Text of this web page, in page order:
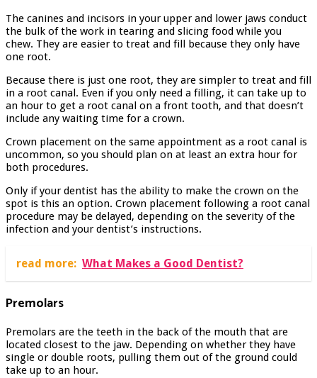
The canines and incisors in your upper and lower jaws conduct
the bulk of the work in tearing and slicing food while you
chew. They are easier to treat and fill because they only have
one root.
Because there is just one root, they are simpler to treat and fill
in a root canal. Even if you only need a filling, it can take up to
an hour to get a root canal on a front tooth, and that doesn’t
include any waiting time for a crown.
Crown placement on the same appointment as a root canal is
uncommon, so you should plan on at least an extra hour for
both procedures.
Only if your dentist has the ability to make the crown on the
spot is this an option. Crown placement following a root canal
procedure may be delayed, depending on the severity of the
infection and your dentist’s instructions.
read more: What Makes a Good Dentist?
Premolars
Premolars are the teeth in the back of the mouth that are
located closest to the jaw. Depending on whether they have
single or double roots, pulling them out of the ground could
take up to an hour.